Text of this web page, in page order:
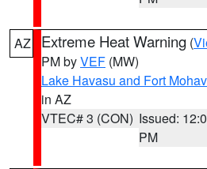
AZ Extreme Heat Warning (
PM byVEF (MW)
Lake Havasu and Fort
in AZ
VTEC# 3 (CON) Issued:
PM